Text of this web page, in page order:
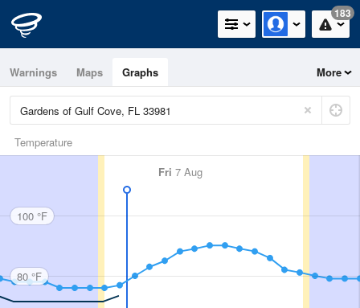
183
Warnings Maps Graphs More
Temperature
Fri 7 Aug
100 °F
80 °F